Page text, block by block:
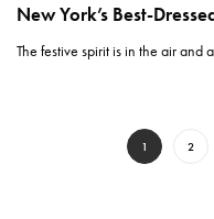
New York’s Best-
The festive spirit is in the air and
1 2